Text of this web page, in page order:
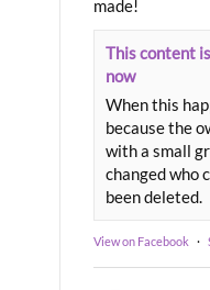
made!
This content
now
When this
because the
with a small
changed who
been deleted.
View on Facebook ·